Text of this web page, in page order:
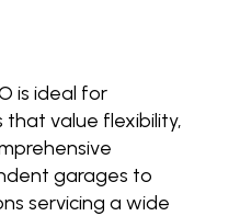
is ideal for
value flexibility,
garages to
servicing a wide